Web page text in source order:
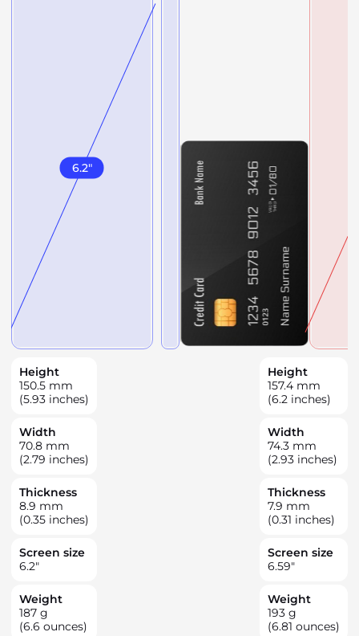
6.2"
Height
150.5 mm
(5.93 inches)
Width
70.8 mm
(2.79 inches)
Thickness
8.9 mm
(0.35 inches)
Screen size
6.2"
Weight
187 g
(6.6 ounces)
Height
157.4 mm
(6.2 inches)
Width
74.3 mm
(2.93 inches)
Thickness
7.9 mm
(0.31 inches)
Screen size
6.59"
Weight
193 g
(6.81 ounces)